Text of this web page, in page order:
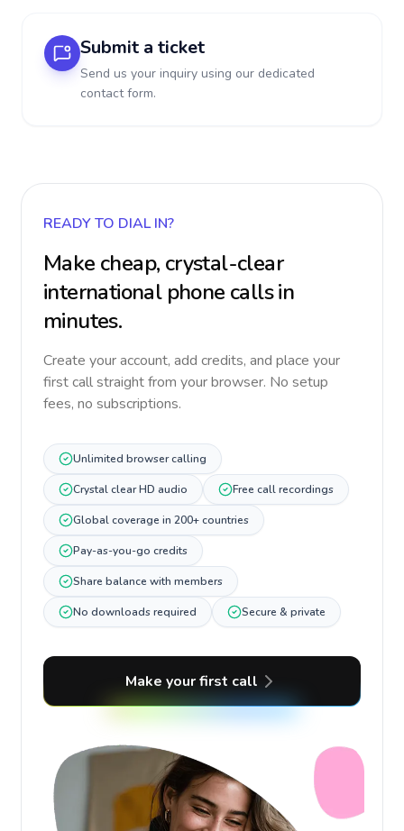
Submit a ticket
Send us your inquiry using our dedicated
contact form.
READY TO DIAL IN?
Make cheap, crystal-clear
international phone calls in
minutes.
Create your account, add credits, and place your
first call straight from your browser. No setup
fees, no subscriptions.
Unlimited browser calling
Crystal clear HD audio Free call recordings
Global coverage in 200+ countries
Pay-as-you-go credits
Share balance with members
No downloads required Secure & private
Make your first call